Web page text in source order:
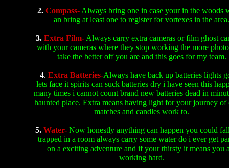
2. Compass- Always bring one in case your in the woods
an bring at least one to register for vortexes in the area.
3. Extra Film- Always carry extra cameras or film ghost
with your cameras where they stop working the more
take the better off you are and this goes for my team.
4. Extra Batteries-Always have back up batteries lights
lets face it spirits can suck batteries dry i have seen this
many times i cannot count brand new batteries dead in
haunted place. Extra means having light for your journey of
matches and candles work to.
5. Water- Now honestly anything can happen you could
trapped in a room always carry some water do i ever get
on a exciting adventure and if your thirsty it means you
working hard.